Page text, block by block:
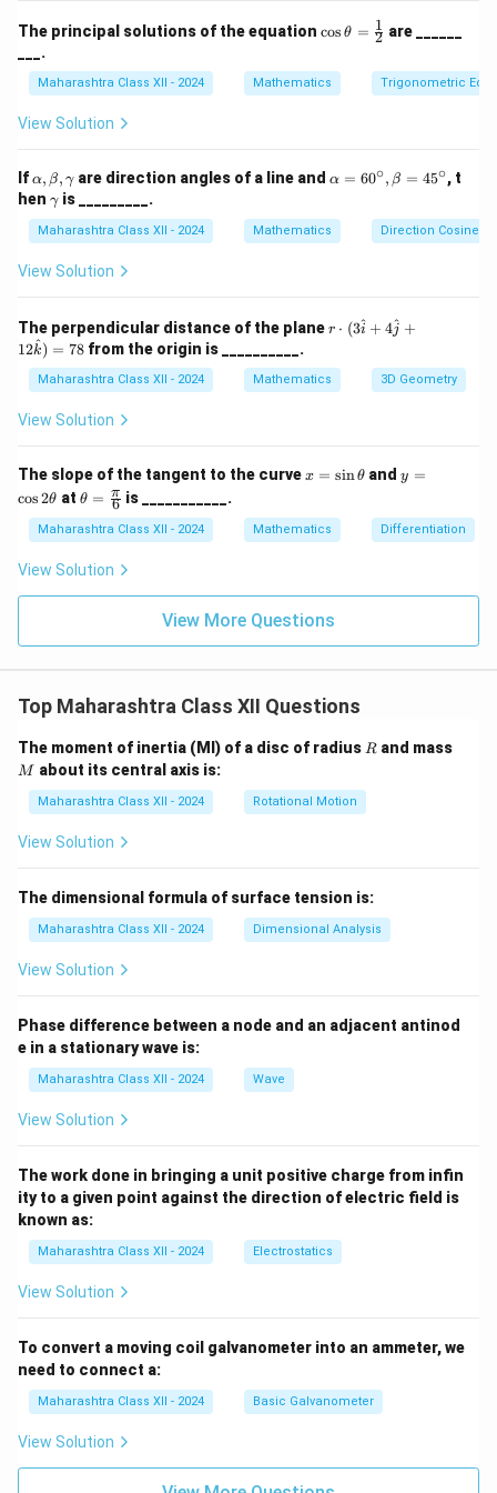
y_3,
product.
After calculating the vectors and their cross product,
the area is found to be
\sqrt{6}
6.Step 3: Conclusion.
Thus, the correct answer is (C).
Download Solution in PDF
The principal solutions of the equation \co
a
=
{2}
cos θ = 2
1 are ______
___.
Maharashtra Class XII - 2024 Mathematics Trigonometric
View Solution
If\a
lp
a,
\b
et
a,
a
m
m
a
α, β, γ are direction angles of a line and\a
=
60
\b
a
=
α = 60∘, β = 45∘, t
hen \g
a
m
a
γis _________.
Maharashtra Class XII - 2024 Mathematics Direction Cosines
View Solution
The perpendicular distance of the planer \c
dot
\ha
t{i}
+ 1
2\h
{k})
= 7
r ⋅ (3i
^ + 4j
^ +
12k
^) = 78from the origin is __________.
Maharashtra Class XII - 2024 Mathematics 3D Geometry
View Solution
The slope of the tangent to the curvex
in
\t
a
x = sinθ andy
os
2
et
y =
cos2θ at \th
=
\fr
ac
i}
θ = 6
π is ___________.
Maharashtra Class XII - 2024 Mathematics Differentiation
View Solution
View More Questions
Top Maharashtra Class XII Questions
The moment of inertia (MI) of a disc of radius R
R and mass
M about its central axis is:
Maharashtra Class XII - 2024 Rotational Motion
View Solution
The dimensional formula of surface tension is:
Maharashtra Class XII - 2024 Dimensional Analysis
View Solution
Phase difference between a node and an adjacent antinod
e in a stationary wave is:
Maharashtra Class XII - 2024 Wave
View Solution
The work done in bringing a unit positive charge from infin
ity to a given point against the direction of electric field is
known as:
Maharashtra Class XII - 2024 Electrostatics
View Solution
To convert a moving coil galvanometer into an ammeter, we
need to connect a:
Maharashtra Class XII - 2024 Basic Galvanometer
View Solution